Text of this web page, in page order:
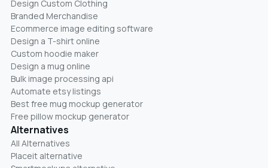
Design Custom Clothing
Branded Merchandise
Ecommerce image editing software
Design a T-shirt online
Custom hoodie maker
Design a mug online
Bulk image processing api
Automate etsy listings
Best free mug mockup generator
Free pillow mockup generator
Alternatives
All Alternatives
Placeit alternative